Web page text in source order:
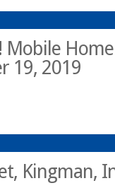
Mobile
19, 2019
Kingman,